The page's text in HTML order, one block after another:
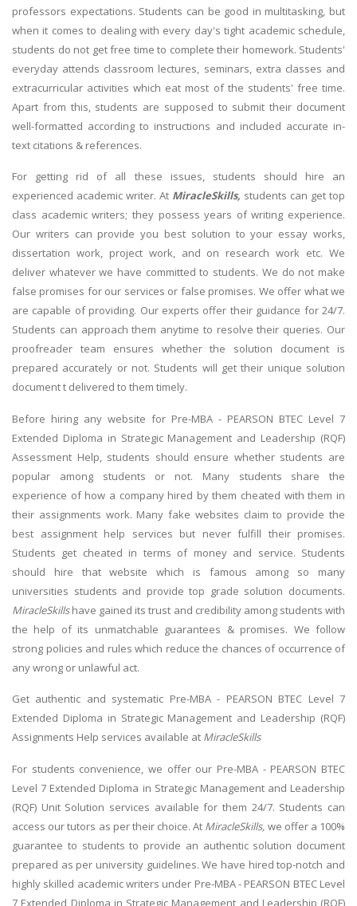
professors expectations. Students can be good in multitasking, but
when it comes to dealing with every day's tight academic schedule,
students do not get free time to complete their homework. Students'
everyday attends classroom lectures, seminars, extra classes and
extracurricular activities which eat most of the students' free time.
Apart from this, students are supposed to submit their document
well-formatted according to instructions and included accurate in-
text citations & references.
For getting rid of all these issues, students should hire an
experienced academic writer. At MiracleSkills, students can get top
class academic writers; they possess years of writing experience.
Our writers can provide you best solution to your essay works,
dissertation work, project work, and on research work etc. We
deliver whatever we have committed to students. We do not make
false promises for our services or false promises. We offer what we
are capable of providing. Our experts offer their guidance for 24/7.
Students can approach them anytime to resolve their queries. Our
proofreader team ensures whether the solution document is
prepared accurately or not. Students will get their unique solution
document t delivered to them timely.
Before hiring any website for Pre-MBA - PEARSON BTEC Level 7
Extended Diploma in Strategic Management and Leadership (RQF)
Assessment Help, students should ensure whether students are
popular among students or not. Many students share the
experience of how a company hired by them cheated with them in
their assignments work. Many fake websites claim to provide the
best assignment help services but never fulfill their promises.
Students get cheated in terms of money and service. Students
should hire that website which is famous among so many
universities students and provide top grade solution documents.
MiracleSkillshave gained its trust and credibility among students with
the help of its unmatchable guarantees & promises. We follow
strong policies and rules which reduce the chances of occurrence of
any wrong or unlawful act.
Get authentic and systematic Pre-MBA - PEARSON BTEC Level 7
Extended Diploma in Strategic Management and Leadership (RQF)
Assignments Help services available at MiracleSkills
For students convenience, we offer our Pre-MBA - PEARSON BTEC
Level 7 Extended Diploma in Strategic Management and Leadership
(RQF) Unit Solution services available for them 24/7. Students can
access our tutors as per their choice. At MiracleSkills, we offer a 100%
guarantee to students to provide an authentic solution document
prepared as per university guidelines. We have hired top-notch and
highly skilled academic writers under Pre-MBA - PEARSON BTEC Level
7 Extended Diploma in Strategic Management and Leadership (RQF)